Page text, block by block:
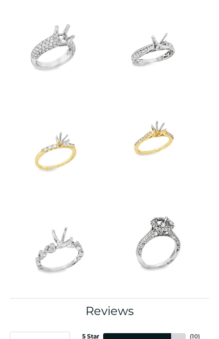
Reviews
5 Star (10)